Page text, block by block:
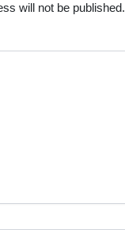
will not be published.